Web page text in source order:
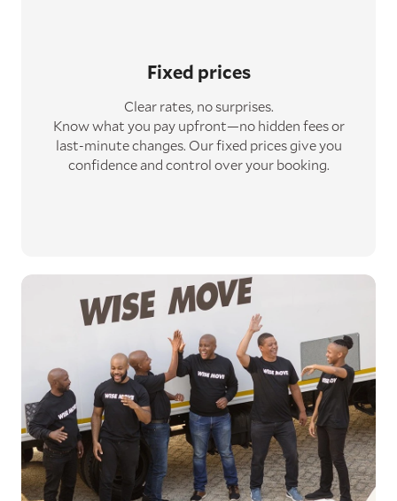
Fixed prices
Clear rates, no surprises.
Know what you pay upfront—no hidden fees or
last-minute changes. Our fixed prices give you
confidence and control over your booking.